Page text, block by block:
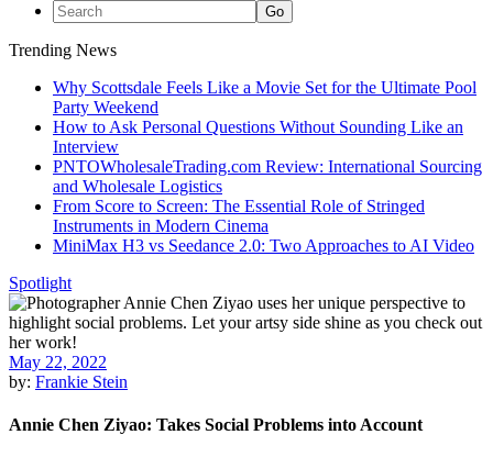
Trending News
Why Scottsdale Feels Like a Movie Set for the Ultimate Pool
Party Weekend
How to Ask Personal Questions Without Sounding Like an
Interview
PNTOWholesaleTrading.com Review: International Sourcing
and Wholesale Logistics
From Score to Screen: The Essential Role of Stringed
Instruments in Modern Cinema
MiniMax H3 vs Seedance 2.0: Two Approaches to AI Video
Spotlight
May 22, 2022
by: Frankie Stein
Annie Chen Ziyao: Takes Social Problems into Account